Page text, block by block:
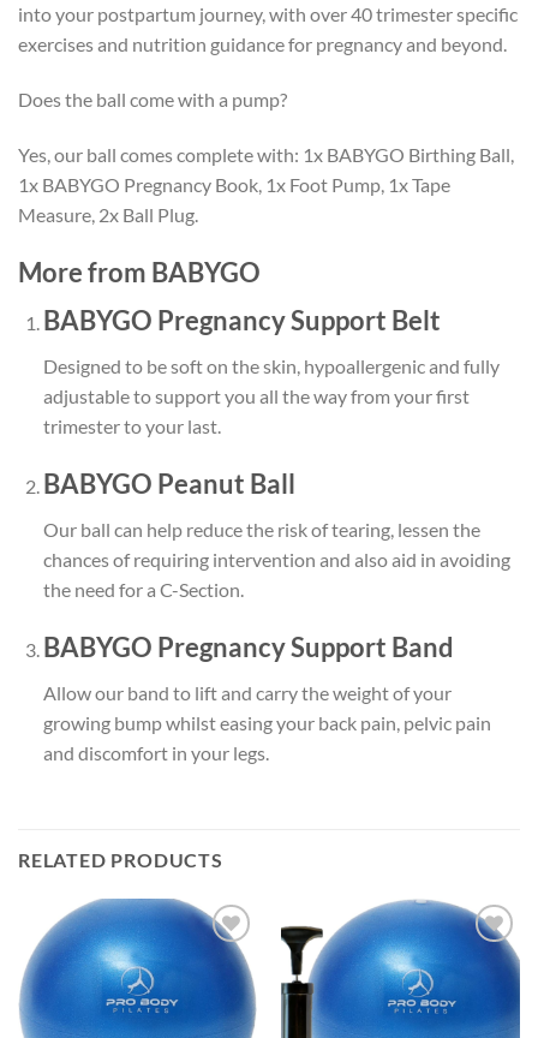
into your postpartum journey, with over 40 trimester specific
exercises and nutrition guidance for pregnancy and beyond.
Does the ball come with a pump?
Yes, our ball comes complete with: 1x BABYGO Birthing Ball,
1x BABYGO Pregnancy Book, 1x Foot Pump, 1x Tape
Measure, 2x Ball Plug.
More from BABYGO
BABYGO Pregnancy Support Belt
Designed to besoft on the skin, hypoallergenicand fully
adjustableto support you all the way from your first
trimester to your last.
BABYGO Peanut Ball
Our ball can help reduce the risk of tearing, lessen the
chances ofrequiring intervention and also aid in avoiding
the need for a C-Section.
BABYGO Pregnancy Support Band
Allow our band to liftand carry the weightof your
growing bump whilst easing your back pain, pelvic pain
and discomfortin your legs.
RELATED PRODUCTS
Add to
wishlist